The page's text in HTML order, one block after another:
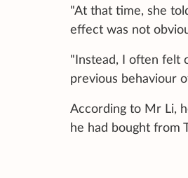
"At that time, she
effect was not
"Instead, I often felt
previous behaviour
According to Mr Li,
he had bought from